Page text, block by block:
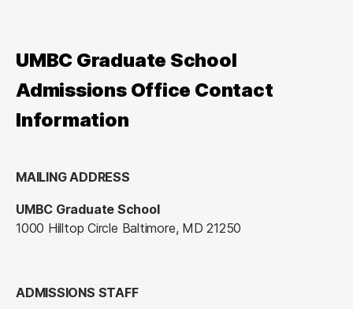
UMBC Graduate School
Admissions Office Contact
Information
MAILING ADDRESS
UMBC Graduate School
1000 Hilltop Circle Baltimore, MD 21250
ADMISSIONS STAFF